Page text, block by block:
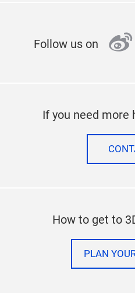
Follow us on
If you need more
How to get to
PLAN